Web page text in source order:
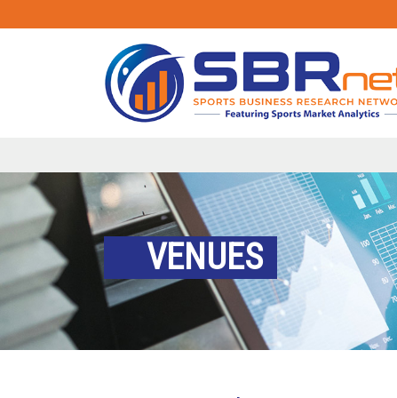
VENUES